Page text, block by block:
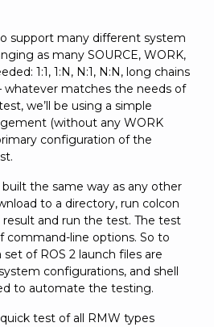
support many different system
as many SOURCE, WORK,
1:1, 1:N, N:1, N:N, long chains
whatever matches the needs of
we’ll be using a simple
(without any WORK
configuration of the
the same way as any other
to a directory, run colcon
and run the test. The test
command-line options. So to
of ROS 2 launch files are
configurations, and shell
to automate the testing.
test of all RMW types